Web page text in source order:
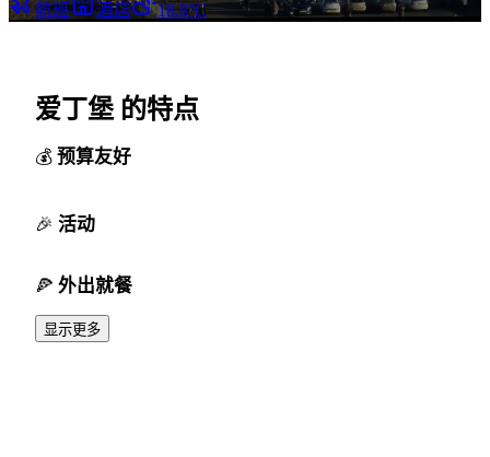
航班
酒店 18.8°C
爱丁堡 的特点
预算友好
活动
外出就餐
显示更多